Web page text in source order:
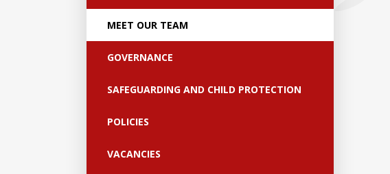
MEET OUR TEAM
GOVERNANCE
SAFEGUARDING AND CHILD PROTECTION
POLICIES
VACANCIES